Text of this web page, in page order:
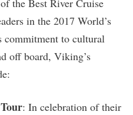
the Best River Cruise
in the 2017 World’s
commitment to cultural
off board, Viking’s
: In celebration of their